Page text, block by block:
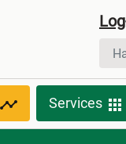
Services